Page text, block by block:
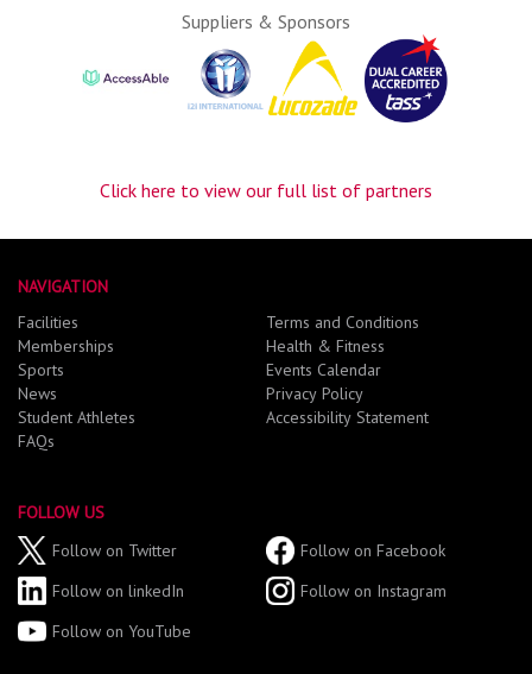
Suppliers & Sponsors
Click here to view our full list of partners
NAVIGATION
Facilities
Memberships
Sports
News
Student Athletes
FAQs
Terms and Conditions
Health & Fitness
Events Calendar
Privacy Policy
Accessibility Statement
FOLLOW US
Follow on Twitter
Follow on Facebook
Follow on linkedIn
Follow on Instagram
Follow on YouTube